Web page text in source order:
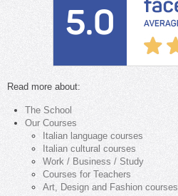
Read more about:
The School
Our Courses
Italian language courses
Italian cultural courses
Work / Business / Study
Courses for Teachers
Art, Design and Fashion courses